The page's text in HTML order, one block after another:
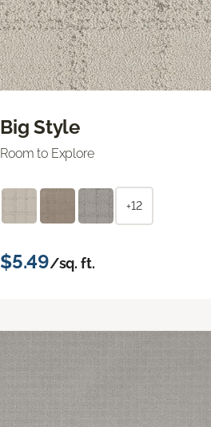
Big Style
Room to Explore
+12
$5.49/sq. ft.